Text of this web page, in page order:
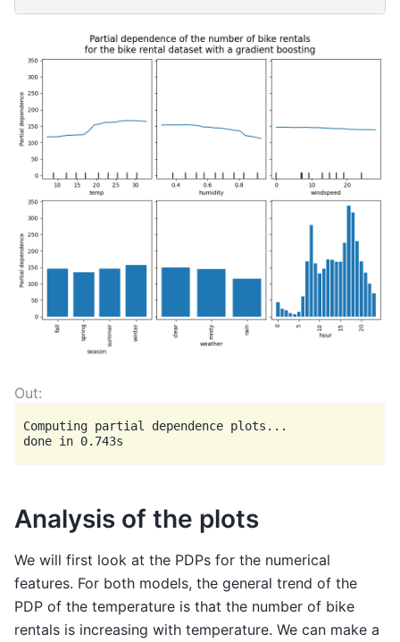
Computing partial dependence plots...
Analysis of the plots
We will first look at the PDPs for the numerical
features. For both models, the general trend of the
PDP of the temperature is that the number of bike
rentals is increasing with temperature. We can make a